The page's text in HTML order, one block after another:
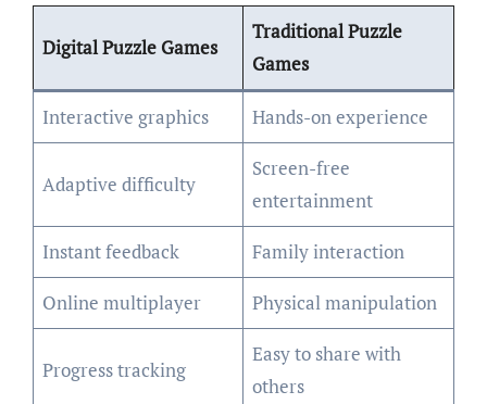
Digital Puzzle Games
Traditional Puzzle
Games
Interactive graphics Hands-on experience
Adaptive difficulty
Screen-free
entertainment
Instant feedback Family interaction
Online multiplayer Physical manipulation
Progress tracking
Easy to share with
others